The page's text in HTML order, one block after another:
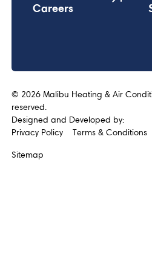
Careers
© 2026Malibu Heating & Air
reserved.
Designed and Developed by:
Privacy Policy
Terms & Conditions
Sitemap